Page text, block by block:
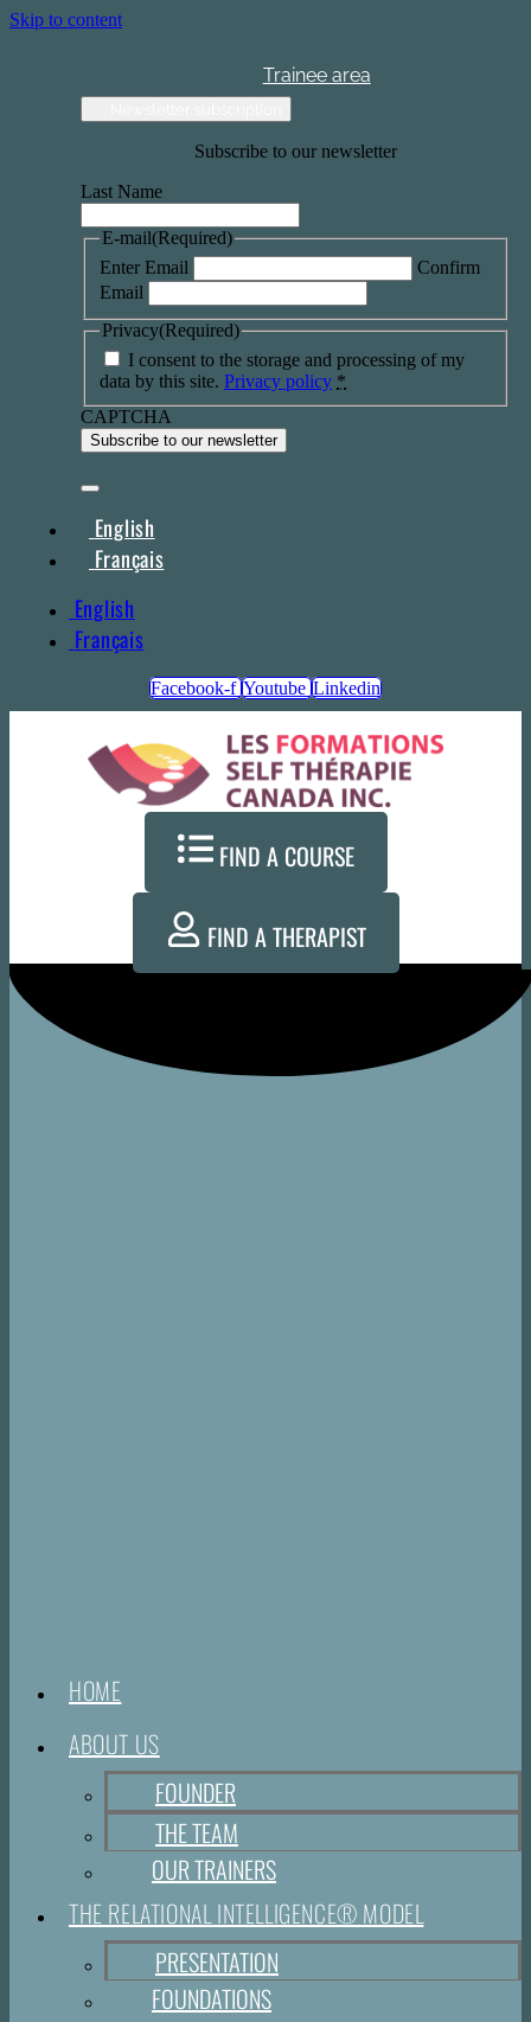
Skip to content
Trainee area
Subscribe to our newsletter
Last Name
E-mail(Required)
Enter Email
Confirm
Email
Privacy(Required)
I consent to the storage and processing of my
data by this site. Privacy policy *
CAPTCHA
English
Français
English
Français
Facebook-f Youtube Linkedin
FIND A COURSE
FIND A THERAPIST
HOME
ABOUT US
FOUNDER
THE TEAM
OUR TRAINERS
THE RELATIONAL INTELLIGENCE® MODEL
PRESENTATION
FOUNDATIONS